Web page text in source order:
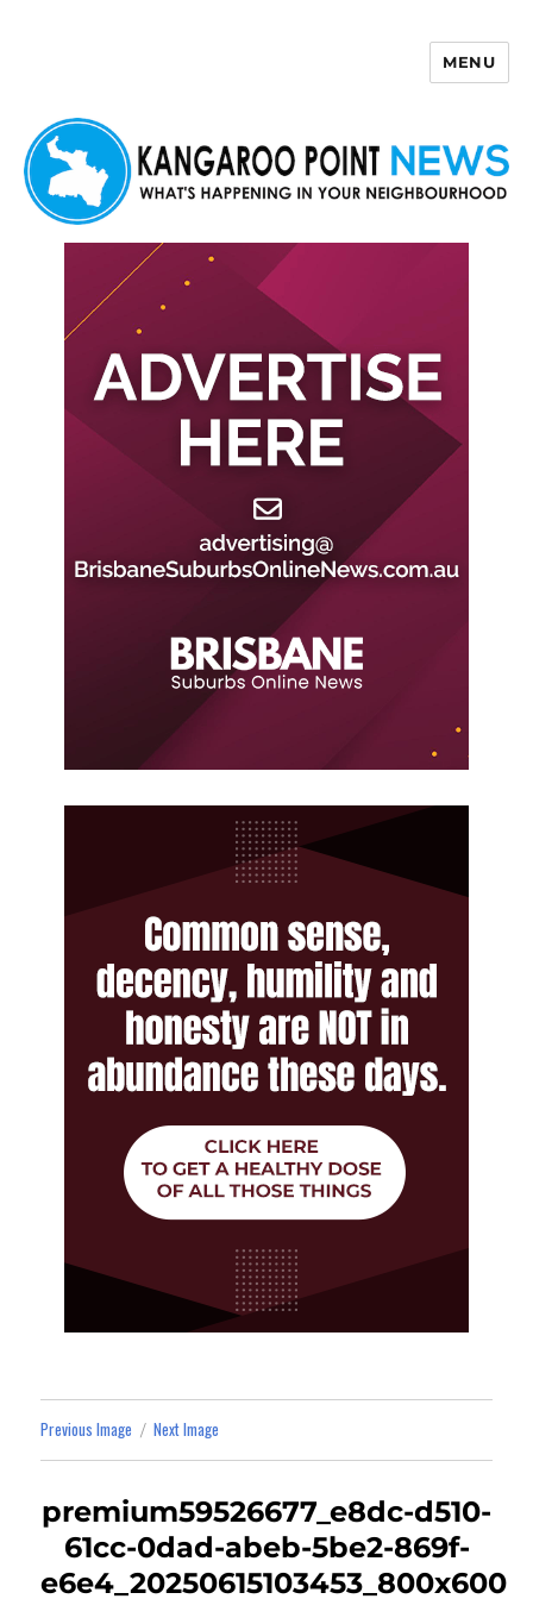
MENU
Previous Image Next Image
premium59526677_e8dc-d510-
61cc-0dad-abeb-5be2-869f-
e6e4_20250615103453_800x600